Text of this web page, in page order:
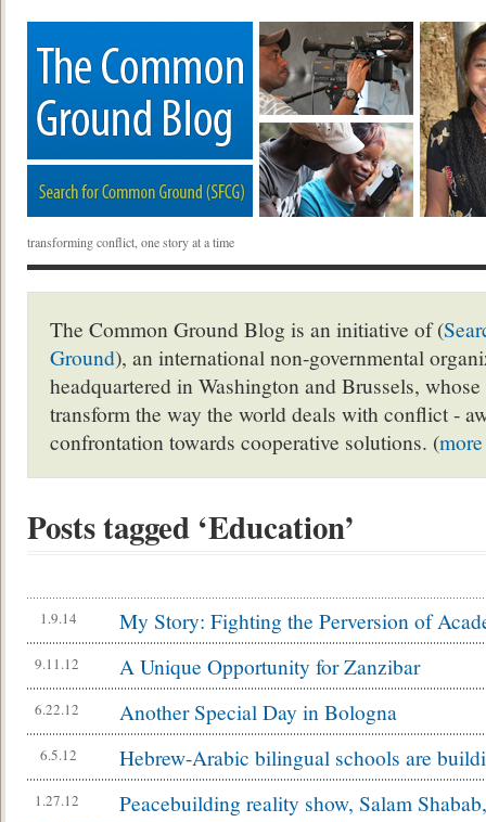
transforming conflict, one story at a time
The Common Ground Blog is an initiative of (
Ground), an international non-governmental
headquartered in Washington and Brussels,
transform the way the world deals with conflict -
confrontation towards cooperative solutions. (
Posts tagged ‘Education’
1.9.14 My Story: Fighting the Perversion of
9.11.12 A Unique Opportunity for Zanzibar
6.22.12 Another Special Day in Bologna
6.5.12 Hebrew-Arabic bilingual schools are
1.27.12
Peacebuilding reality show, Salam